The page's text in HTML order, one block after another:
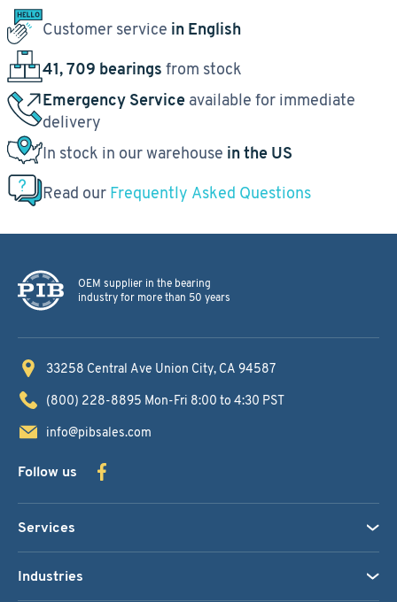
Customer service in English
41, 709 bearings from stock
Emergency Service available for immediate
delivery
In stock in our warehouse in the US
Read our Frequently Asked Questions
OEM supplier in the bearing
industry for more than 50 years
33258 Central Ave Union City, CA 94587
(800) 228-8895 Mon-Fri 8:00 to 4:30 PST
info@pibsales.com
Follow us
Services
Industries